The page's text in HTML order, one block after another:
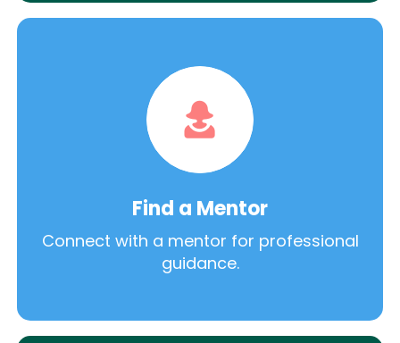
Find a Mentor
Connect with a mentor for professional
guidance.